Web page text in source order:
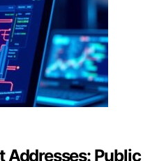
Addresses: Public